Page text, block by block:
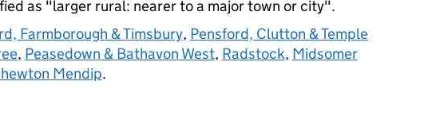
as "larger rural: nearer to a major town or city".
Farmborough & Timsbury, Pensford, Clutton & Temple
, Peasedown & Bathavon West, Radstock, Midsomer
Mendip.